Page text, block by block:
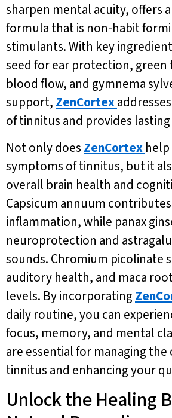
sharpen mental acuity, offers
formula that is non-habit
stimulants. With key
seed for ear protection, green
blood flow, and gymnema
support, ZenCortex
of tinnitus and provides
Not only does ZenCortex
symptoms of tinnitus, but it
overall brain health and
Capsicum annuum
inflammation, while panax
neuroprotection and
sounds. Chromium picolinate
auditory health, and maca
levels. By incorporating
daily routine, you can
focus, memory, and mental
are essential for managing
tinnitus and enhancing your
Unlock the Healing